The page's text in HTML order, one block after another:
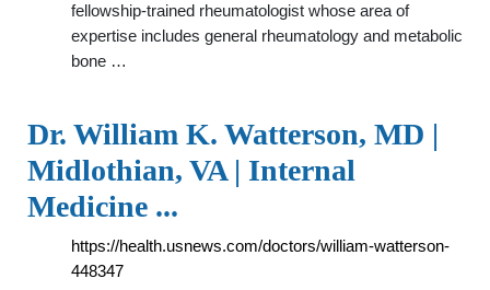
fellowship-trained rheumatologist whose area of
expertise includes general rheumatology and metabolic
bone …
Dr. William K. Watterson, MD |
Midlothian, VA | Internal
Medicine ...
https://health.usnews.com/doctors/william-watterson-
448347